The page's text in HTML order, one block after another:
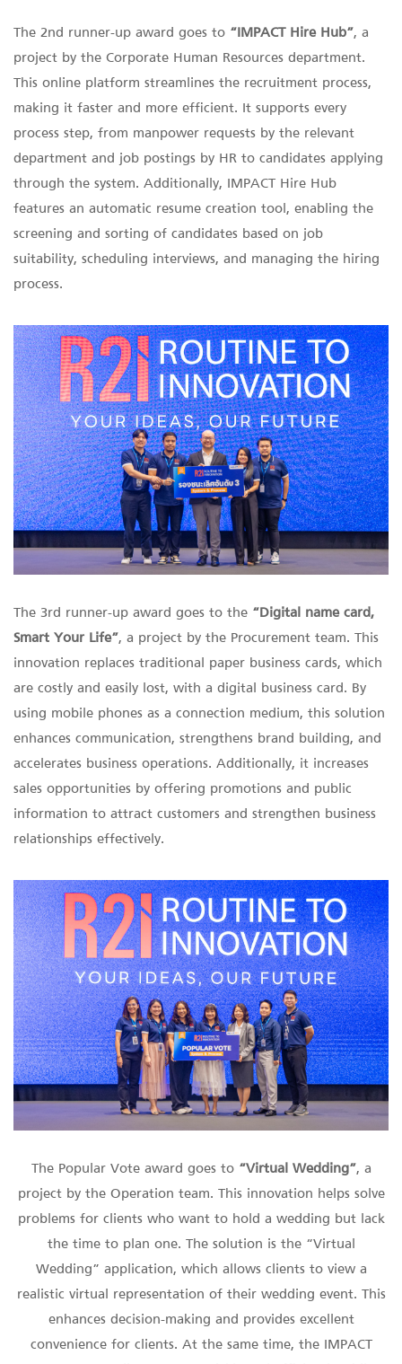
The 2nd runner-up award goes to “IMPACT Hire Hub”, a
project by the Corporate Human Resources department.
This online platform streamlines the recruitment process,
making it faster and more efficient. It supports every
process step, from manpower requests by the relevant
department and job postings by HR to candidates applying
through the system. Additionally, IMPACT Hire Hub
features an automatic resume creation tool, enabling the
screening and sorting of candidates based on job
suitability, scheduling interviews, and managing the hiring
process.
The 3rd runner-up award goes to the “Digital name card,
Smart Your Life”, a project by the Procurement team. This
innovation replaces traditional paper business cards, which
are costly and easily lost, with a digital business card. By
using mobile phones as a connection medium, this solution
enhances communication, strengthens brand building, and
accelerates business operations. Additionally, it increases
sales opportunities by offering promotions and public
information to attract customers and strengthen business
relationships effectively.
The Popular Vote award goes to “Virtual Wedding”, a
project by the Operation team. This innovation helps solve
problems for clients who want to hold a wedding but lack
the time to plan one. The solution is the “Virtual
Wedding” application, which allows clients to view a
realistic virtual representation of their wedding event. This
enhances decision-making and provides excellent
convenience for clients. At the same time, the IMPACT